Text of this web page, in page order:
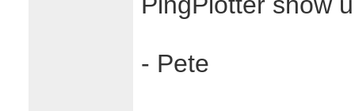
- Pete